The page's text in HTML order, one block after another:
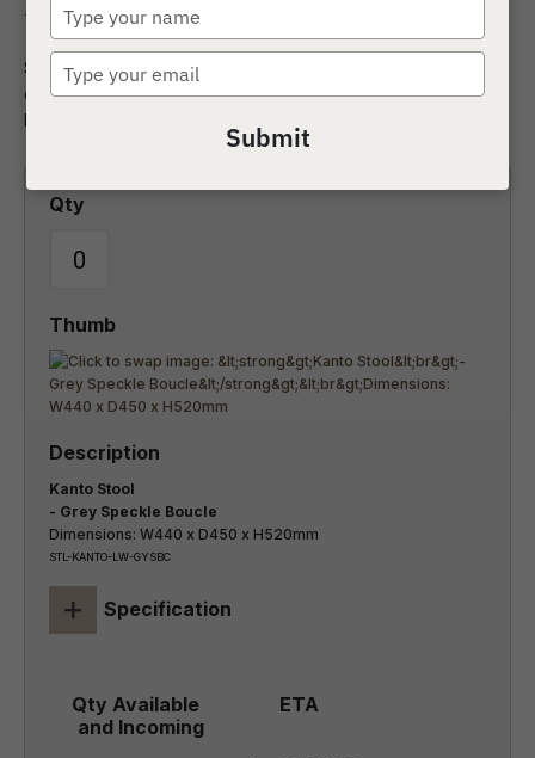
Sculptural beauty defines the Kanto Stool.Thoughtfully
designed with modern proportions, this striking piece
balances artistry and function.
Kanto Stool
- Grey Speckle Boucle
Dimensions: W440 x D450 x H520mm
STL-KANTO-LW-GYSBC
+ Specification
your
name
your
Submit